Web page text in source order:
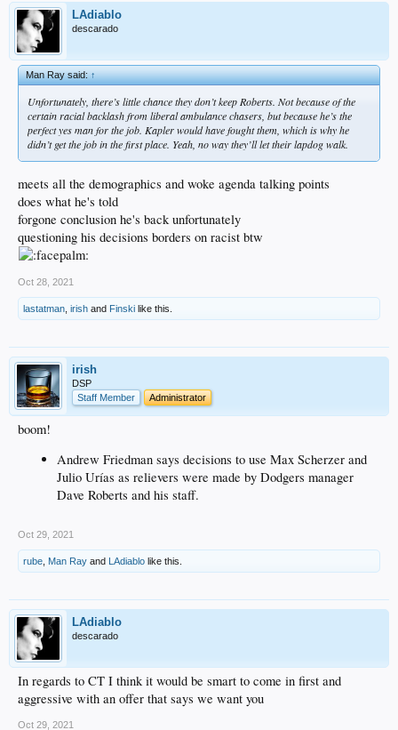
LAdiablo
descarado
Man Ray said:↑
Unfortunately, there’s little chance they don’t keep Roberts. Not because of the
certain racial backlash from liberal ambulance chasers, but because he’s the
perfect yes man for the job. Kapler would have fought them, which is why he
didn’t get the job in the first place. Yeah, no way they’ll let their lapdog walk.
meets all the demographics and woke agenda talking points
does what he's told
forgone conclusion he's back unfortunately
questioning his decisions borders on racist btw
Oct 28, 2021
lastatman irish and Finski like this.
irish
DSP
Staff Member
Administrator
boom!
Andrew Friedman says decisions to use Max Scherzer and
Julio Urías as relievers were made by Dodgers manager
Dave Roberts and his staff.
Oct 29, 2021
rube Man Ray and LAdiablo like this.
LAdiablo
descarado
In regards to CT I think it would be smart to come in first and
aggressive with an offer that says we want you
Oct 29, 2021